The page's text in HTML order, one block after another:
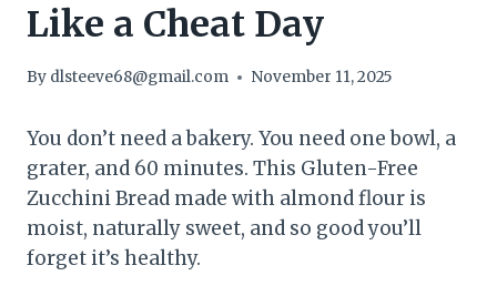
Like a Cheat Day
By dlsteeve68@gmail.com November 11, 2025
You don’t need a bakery. You need one bowl, a
grater, and 60 minutes. This Gluten-Free
Zucchini Bread made with almond flour is
moist, naturally sweet, and so good you’ll
forget it’s healthy.